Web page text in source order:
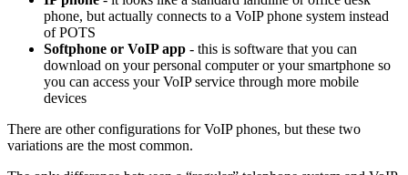
phone, but actually connects to a VoIP phone system instead
of POTS
Softphone or VoIP app - this is software that you can
download on your personal computer or your smartphone so
you can access your VoIP service through more mobile
devices
There are other configurations for VoIP phones, but these two
variations are the most common.